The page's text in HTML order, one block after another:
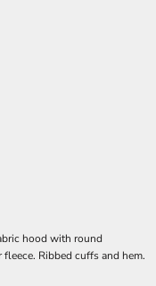
hood with round
Ribbed cuffs and hem.